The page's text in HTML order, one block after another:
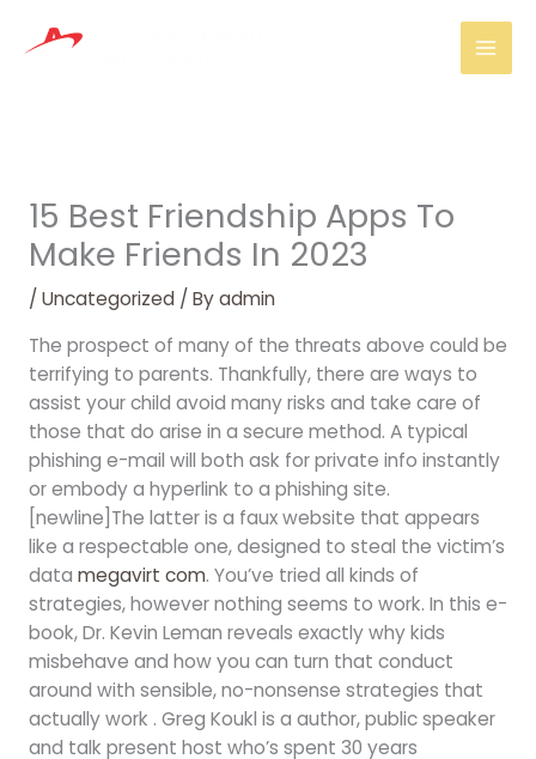
15 Best Friendship Apps To
Make Friends In 2023
/ Uncategorized/ Byadmin
The prospect of many of the threats above could be
terrifying to parents. Thankfully, there are ways to
assist your child avoid many risks and take care of
those that do arise in a secure method. A typical
phishing e-mail will both ask for private info instantly
or embody a hyperlink to a phishing site.
[newline]The latter is a faux website that appears
like a respectable one, designed to steal the victim’s
data megavirt com. You’ve tried all kinds of
strategies, however nothing seems to work. In this e-
book, Dr. Kevin Leman reveals exactly why kids
misbehave and how you can turn that conduct
around with sensible, no-nonsense strategies that
actually work . Greg Koukl is a author, public speaker
and talk present host who’s spent 30 years